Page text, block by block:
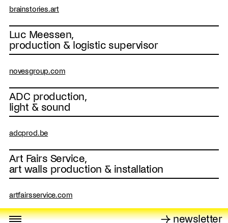
→ newsletter
brainstories.art
Luc Meessen,
production & logistic supervisor
novesgroup.com
ADC production,
light & sound
adcprod.be
Art Fairs Service,
art walls production & installation
artfairsservice.com